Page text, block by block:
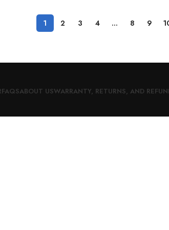
1 2 3 4 … 8 9
FAQSABOUT USWARRANTY, RETURNS, AND